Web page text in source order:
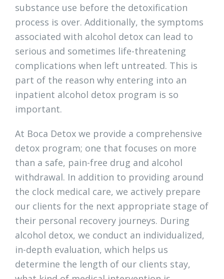
substance use before the detoxification
process is over. Additionally, the symptoms
associated with alcohol detox can lead to
serious and sometimes life-threatening
complications when left untreated. This is
part of the reason why entering into an
inpatient alcohol detox program is so
important.
At Boca Detox we provide a comprehensive
detox program; one that focuses on more
than a safe, pain-free drug and alcohol
withdrawal. In addition to providing around
the clock medical care, we actively prepare
our clients for the next appropriate stage of
their personal recovery journeys. During
alcohol detox, we conduct an individualized,
in-depth evaluation, which helps us
determine the length of our clients stay,